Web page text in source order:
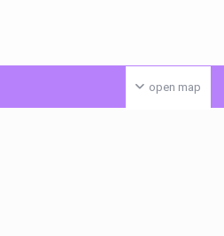
open map